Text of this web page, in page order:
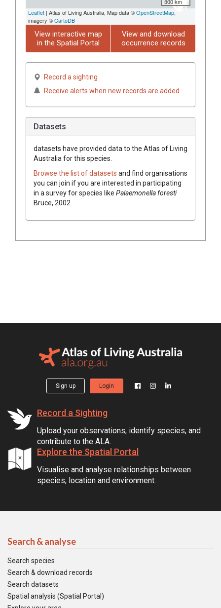
Leaflet | Atlas of Living Australia, Map data ©OpenStreetMap,
imagery ©CartoDB
View interactive map
in the Spatial Portal
View and download
occurrence records
Record a sighting
Receive alerts when new records are added
Datasets
datasets have provided data to the Atlas of Living
Australia for this species.
Browse the list of datasets and find organisations
you can join if you are interested in participating
in a survey for species like Palaemonella foresti
Bruce, 2002
Sign up Login
Record a Sighting
Upload your observations, identify species, and
contribute to the ALA.
Explore the Spatial Portal
Visualise and analyse relationships between
species, location and environment.
Search & analyse
Search species
Search & download records
Search datasets
Spatial analysis (Spatial Portal)